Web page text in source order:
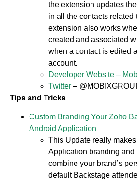
the extension updates
in all the contacts related
extension also works
created and associated
when a contact is edited
account.
Developer Website –
Twitter –
Tips and Tricks
Custom Branding Your Zoho
Android Application
This Update really
Application branding and
combine your brand’s
default Backstage